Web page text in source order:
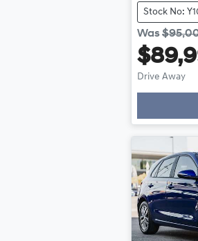
Stock No:
Was
Drive Away